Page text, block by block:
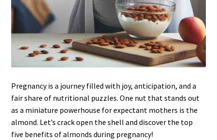
Pregnancy is a journey filled with joy, anticipation, and a
fair share of nutritional puzzles. One nut that stands out
as a miniature powerhouse for expectant mothers is the
almond. Let’s crack open the shell and discover the top
five benefits of almonds during pregnancy!